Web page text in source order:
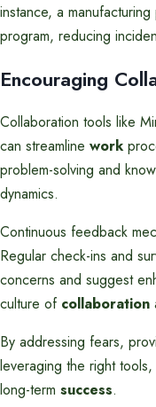
instance, a
program, reducing
Encouraging
Collaboration tools like
can streamline work
problem-solving and
dynamics.
Continuous feedback
Regular check-ins and
concerns and suggest
culture of collaboration
By addressing fears,
leveraging the right
long-term success.